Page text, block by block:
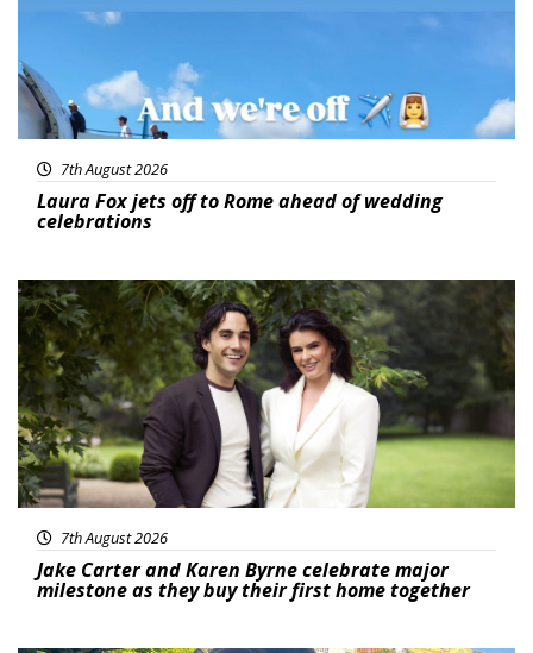
7th August 2026
Laura Fox jets off to Rome ahead of wedding
celebrations
Featured
7th August 2026
Jake Carter and Karen Byrne celebrate major
milestone as they buy their first home together